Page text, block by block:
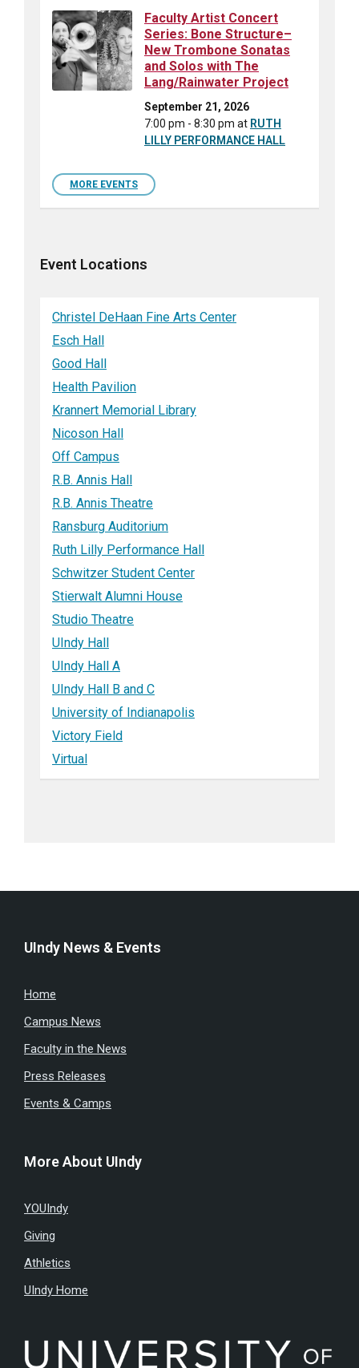
Faculty Artist Concert
Series: Bone Structure–
New Trombone Sonatas
and Solos with The
Lang/Rainwater Project
September 21, 2026
7:00 pm - 8:30 pm at RUTH
LILLY PERFORMANCE HALL
MORE EVENTS
Event Locations
Christel DeHaan Fine Arts Center
Esch Hall
Good Hall
Health Pavilion
Krannert Memorial Library
Nicoson Hall
Off Campus
R.B. Annis Hall
R.B. Annis Theatre
Ransburg Auditorium
Ruth Lilly Performance Hall
Schwitzer Student Center
Stierwalt Alumni House
Studio Theatre
UIndy Hall
UIndy Hall A
UIndy Hall B and C
University of Indianapolis
Victory Field
Virtual
UIndy News & Events
Home
Campus News
Faculty in the News
Press Releases
Events & Camps
More About UIndy
YOUIndy
Giving
Athletics
UIndy Home